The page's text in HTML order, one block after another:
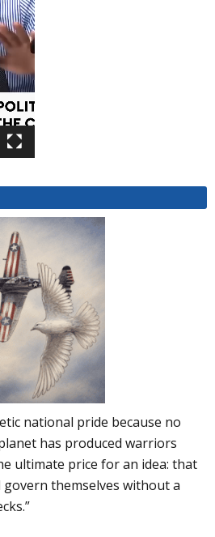
national pride because no
has produced warriors
ultimate price for an idea: that
govern themselves without a